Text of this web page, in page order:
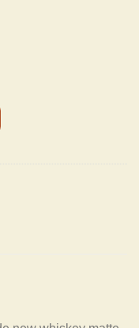
Wide Double